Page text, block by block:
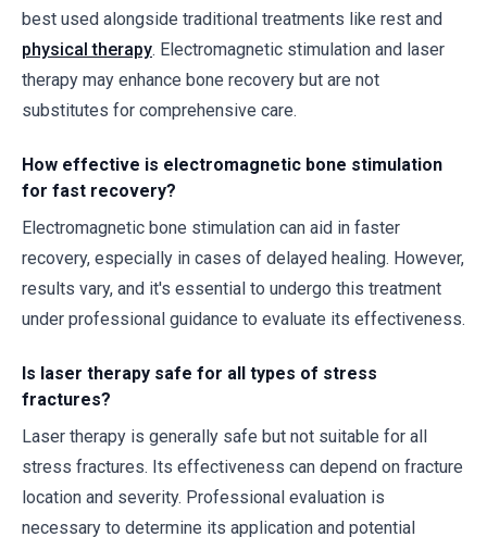
best used alongside traditional treatments like rest and
physical therapy. Electromagnetic stimulation and laser
therapy may enhance bone recovery but are not
substitutes for comprehensive care.
How effective is electromagnetic bone stimulation
for fast recovery?
Electromagnetic bone stimulation can aid in faster
recovery, especially in cases of delayed healing. However,
results vary, and it's essential to undergo this treatment
under professional guidance to evaluate its effectiveness.
Is laser therapy safe for all types of stress
fractures?
Laser therapy is generally safe but not suitable for all
stress fractures. Its effectiveness can depend on fracture
location and severity. Professional evaluation is
necessary to determine its application and potential